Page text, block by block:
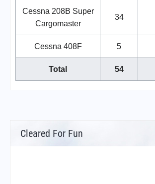
Cessna 208B Super
Cargomaster
34
Cessna 408F 5
Total 54
Cleared For Fun